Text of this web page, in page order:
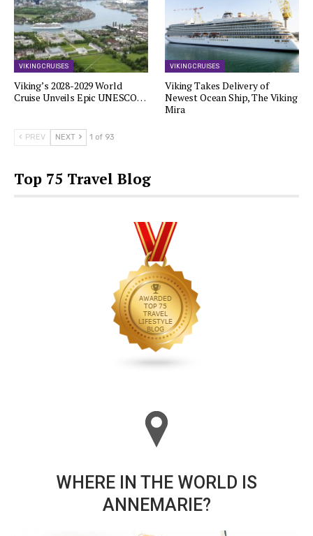
VIKING CRUISES
Viking’s 2028-2029 World
Cruise Unveils Epic UNESCO…
VIKING CRUISES
Viking Takes Delivery of
Newest Ocean Ship, The Viking
Mira
PREV NEXT 1 of 93
Top 75 Travel Blog
WHERE IN THE WORLD IS
ANNEMARIE?